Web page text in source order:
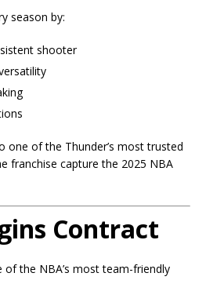
season by:
shooter
one of the Thunder’s most trusted
franchise capture the 2025 NBA
Contract
of the NBA’s most team-friendly